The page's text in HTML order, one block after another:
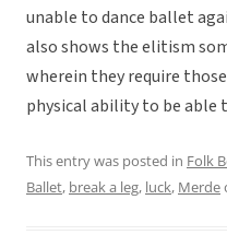
unable to dance ballet
also shows the elitism
wherein they require
physical ability to be able
This entry was posted in Folk
Ballet, break a leg, luck, Merde